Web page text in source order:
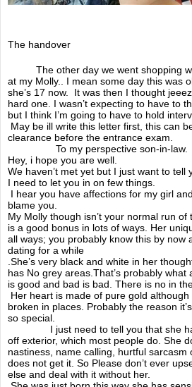
Speaking events
christmas single
Guestbook
Awareness videos
BBC Radio interview
Mollys Picnic 2014
Awareness day 2016
Mrs Twitcher
One love
Mental illness
The handover
The other day we went shopping
at my Molly.. I mean some day this was
she’s 17 now. It was then I thought
hard one. I wasn’t expecting to have to
but I think I’m going to have to hold
May be ill write this letter first, this can
clearance before the entrance exam.
To my perspective son-in-law.
Hey, i hope you are well.
We haven’t met yet but I just want to tell
I need to let you in on few things.
I hear you have affections for my girl
blame you.
My Molly though isn’t your normal run
is a good bonus in lots of ways. Her
all ways; you probably know this by now
dating for a while
.She’s very black and white in her
has No grey areas.That’s probably what
is good and bad is bad. There is no in
Her heart is made of pure gold
broken in places. Probably the reason
so special.
I just need to tell you that she has
off exterior, which most people do. She
nastiness, name calling, hurtful sarcasm
does not get it. So Please don’t ever
else and deal with it without her.